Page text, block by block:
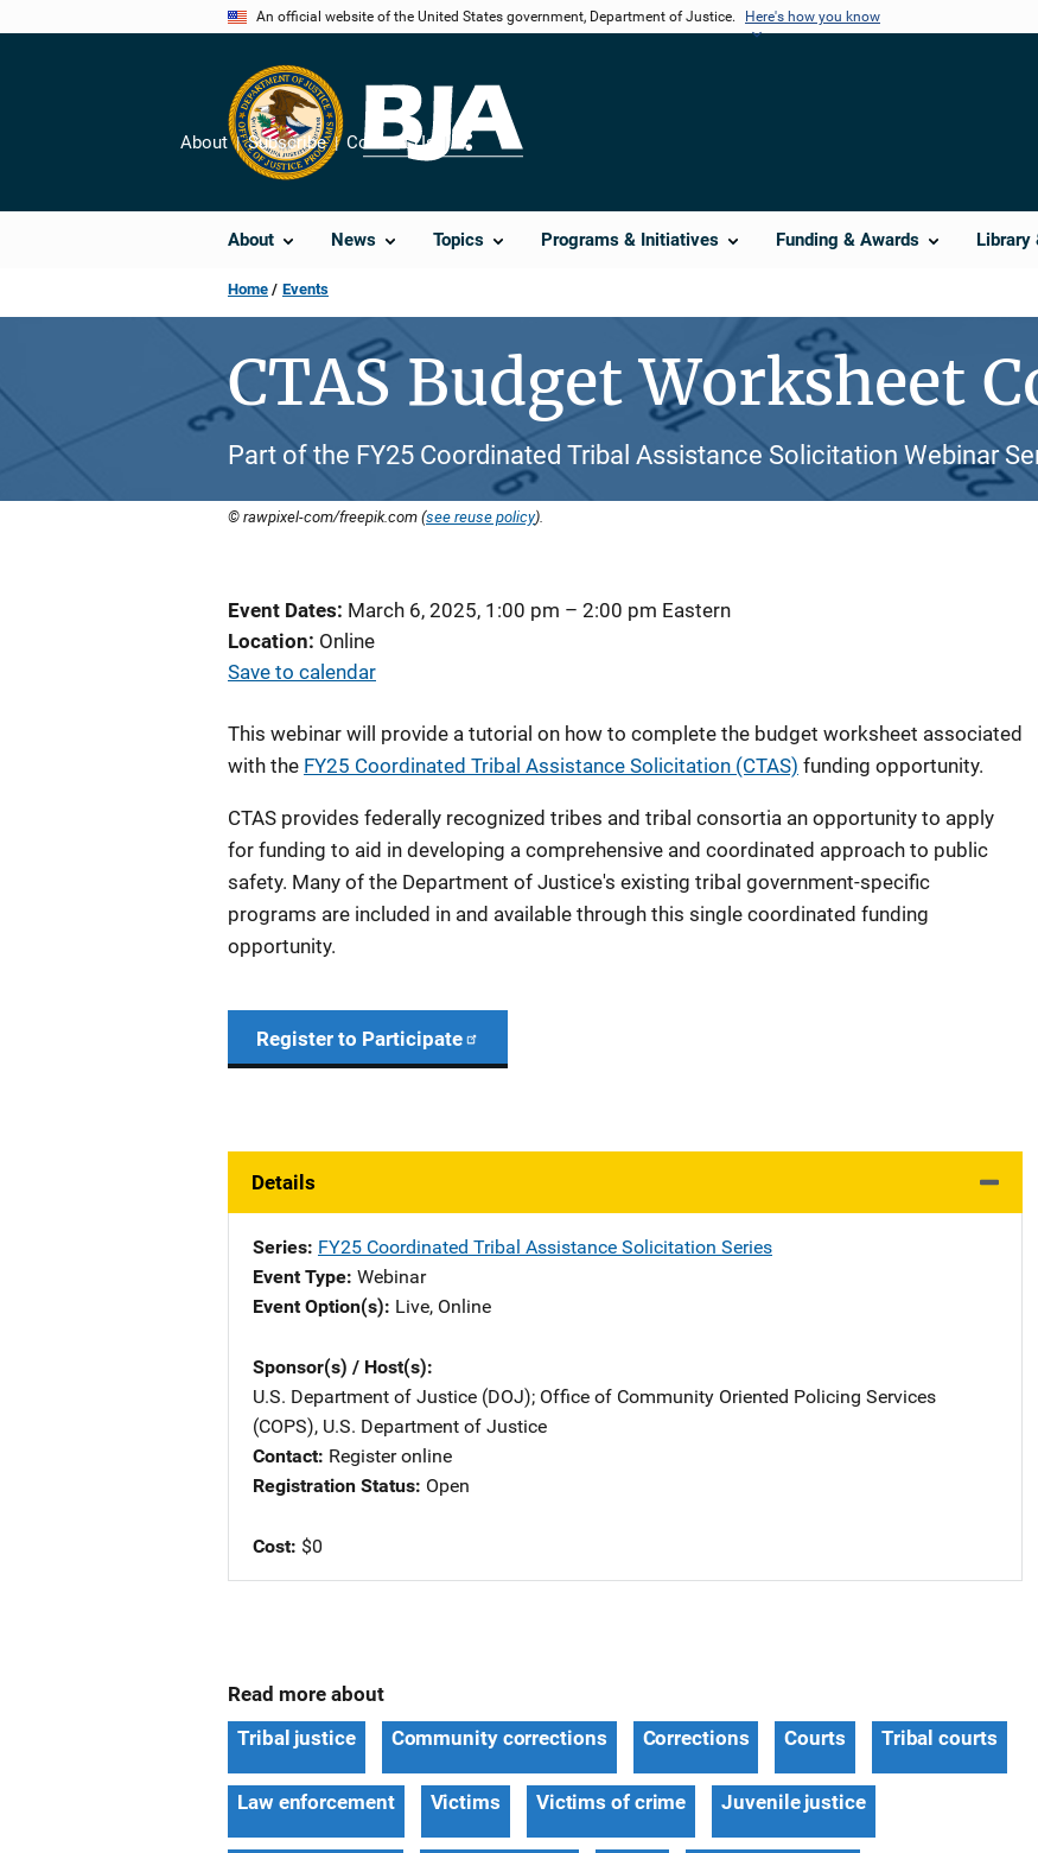
An official website of the United States government, Department of Justice. Here's how you know
About News Topics Programs & Initiatives Funding & Awards Library
About Subscribe Contact Us
Share
Home Events
CTAS Budget Worksheet
Part of the FY25 Coordinated Tribal Assistance Solicitation Webinar
© rawpixel-com/freepik.com (see reuse policy).
Event Dates March 6, 2025, 1:00 pm – 2:00 pm Eastern
Location Online
Save to calendar
This webinar will provide a tutorial on how to complete the budget worksheet associated
with the FY25 Coordinated Tribal Assistance Solicitation (CTAS) funding opportunity.
CTAS provides federally recognized tribes and tribal consortia an opportunity to apply
for funding to aid in developing a comprehensive and coordinated approach to public
safety. Many of the Department of Justice's existing tribal government-specific
programs are included in and available through this single coordinated funding
opportunity.
Register to Participate
Details
Series FY25 Coordinated Tribal Assistance Solicitation Series
Event Type Webinar
Event Option(s) Live, Online
Sponsor(s) / Host(s)
U.S. Department of Justice (DOJ); Office of Community Oriented Policing Services
(COPS), U.S. Department of Justice
Contact Register online
Registration Status Open
Cost $0
Read more about
Tribal justice
Community corrections Corrections Courts Tribal courts
Law enforcement Victims Victims of crime Juvenile justice